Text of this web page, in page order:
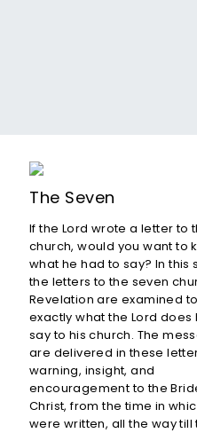
The Seven
If the Lord wrote a letter to
church, would you want to
what he had to say? In this
the letters to the seven
Revelation are examined
exactly what the Lord does
say to his church. The
are delivered in these
warning, insight, and
encouragement to the
Christ, from the time in
were written, all the way till